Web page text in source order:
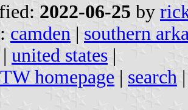
2022-06-25 by
camden | southern
| united states |
homepage | search